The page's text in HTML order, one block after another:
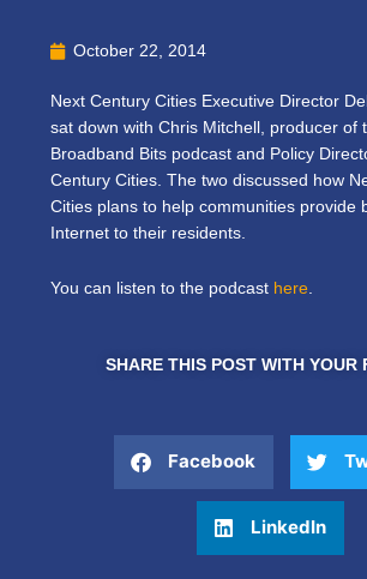
October 22, 2014
Next Century Cities Executive Director
sat down with Chris Mitchell, producer of
Broadband Bits podcast and Policy
Century Cities. The two discussed how
Cities plans to help communities provide
Internet to their residents.
You can listen to the podcast here
SHARE THIS POST WITH YOUR
Facebook
LinkedIn